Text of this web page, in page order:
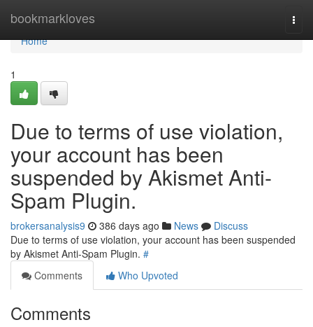
bookmarkloves
Home
Home
1
Due to terms of use violation,
your account has been
suspended by Akismet Anti-
Spam Plugin.
brokersanalysis9 386 days ago News
Discuss
Due to terms of use violation, your account has been suspended
by Akismet Anti-Spam Plugin. #
Comments
Who Upvoted
Comments